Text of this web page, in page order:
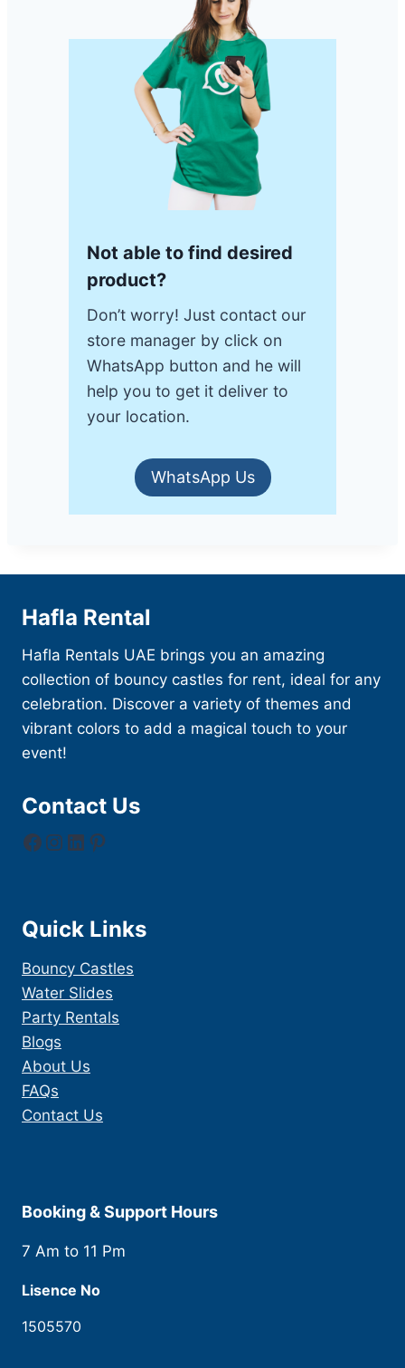
Not able to find desired
product?
Don’t worry! Just contact our
store manager by click on
WhatsApp button and he will
help you to get it deliver to
your location.
WhatsApp Us
Hafla Rental
Hafla Rentals UAE brings you an amazing
collection of bouncy castles for rent, ideal for any
celebration. Discover a variety of themes and
vibrant colors to add a magical touch to your
event!
Contact Us
Facebook
Instagram
LinkedIn
Pinterest
Quick Links
Bouncy Castles
Water Slides
Party Rentals
Blogs
About Us
FAQs
Contact Us
Booking & Support Hours
7 Am to 11 Pm
Lisence No
1505570